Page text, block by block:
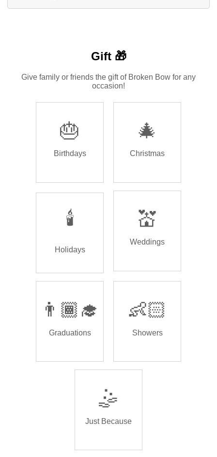
Gift 🎁
Give family or friends the gift of Broken Bow for any
occasion!
🎂
Birthdays
🎄
Christmas
🕯️
Holidays
💒
Weddings
👨🏾‍🎓
Graduations
👶🏻
Showers
🤹
Just Because